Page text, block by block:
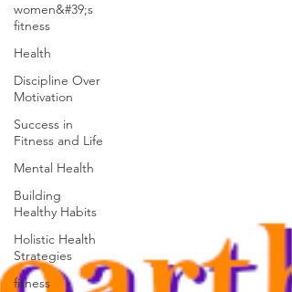
women&#39;s
fitness
Health
Discipline Over
Motivation
Success in
Fitness and Life
Mental Health
Building
Healthy Habits
Holistic Health
Strategies
fitness